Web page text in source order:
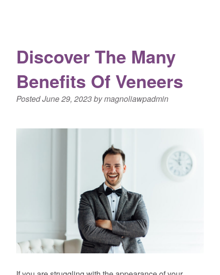
Discover The Many
Benefits Of Veneers
PostedJune 29, 2023bymagnoliawpadmin